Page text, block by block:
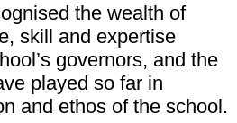
the wealth of
skill and expertise
governors, and the
played so far in
and ethos of the school.